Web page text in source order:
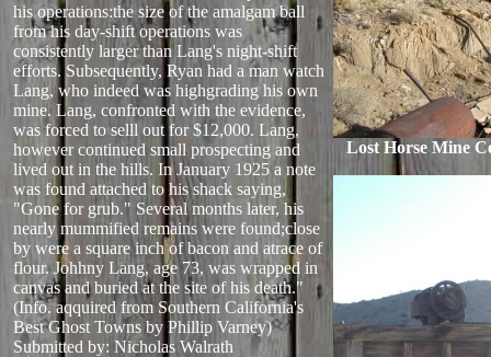
his operations:the size of the amalgam ball
from his day-shift operations was
consistently larger than Lang's night-shift
efforts. Subsequently, Ryan had a man watch
Lang, who indeed was highgrading his own
mine. Lang, confronted with the evidence,
was forced to selll out for $12,000. Lang,
however continued small prospecting and
lived out in the hills. In January 1925 a note
was found attached to his shack saying,
"Gone for grub." Several months later, his
nearly mummified remains were found;close
by were a square inch of bacon and atrace of
flour. Johhny Lang, age 73, was wrapped in
canvas and buried at the site of his death."
(Info. aqquired from Southern California's
Best Ghost Towns by Phillip Varney)
Submitted by: Nicholas Walrath
Lost Horse Mine